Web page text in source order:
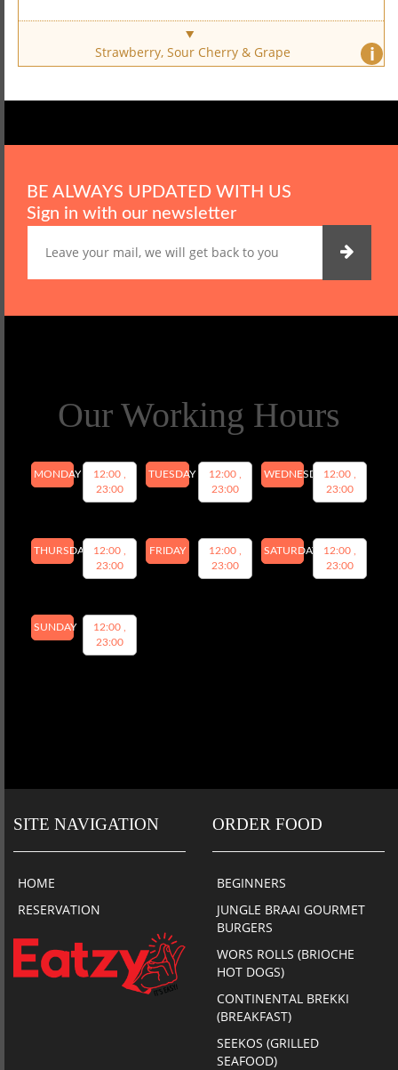
i
Strawberry, Sour Cherry & Grape
BE ALWAYS UPDATED WITH US
Sign in with our newsletter
Our Working Hours
MONDAY
12:00 ,
23:00
TUESDAY
12:00 ,
23:00
WEDNESDAY12:00 ,
23:00
THURSDAY
12:00 ,
23:00
FRIDAY
12:00 ,
23:00
SATURDAY
12:00 ,
23:00
SUNDAY
12:00 ,
23:00
SITE NAVIGATION
HOME
RESERVATION
ORDER FOOD
BEGINNERS
JUNGLE BRAAI GOURMET
BURGERS
WORS ROLLS (BRIOCHE
HOT DOGS)
CONTINENTAL BREKKI
(BREAKFAST)
SEEKOS (GRILLED
SEAFOOD)